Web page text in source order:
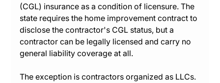
(CGL) insurance as a condition of licensure. The
state requires the home improvement contract to
disclose the contractor's CGL status, but a
contractor can be legally licensed and carry no
general liability coverage at all.
The exception is contractors organized as LLCs.